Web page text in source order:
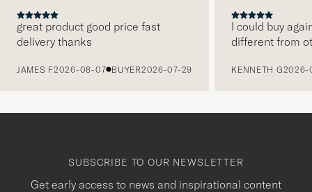
great product good price fast
delivery thanks
JAMES F2026-08-07 BUYER2026-07-29
I could buy
different from
KENNETH G2026-
SUBSCRIBE TO OUR NEWSLETTER
Get early access to news and inspirational content